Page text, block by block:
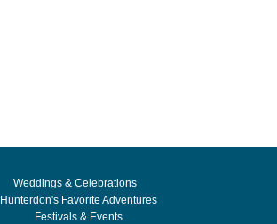
Weddings & Celebrations
Hunterdon's Favorite Adventures
Festivals & Events